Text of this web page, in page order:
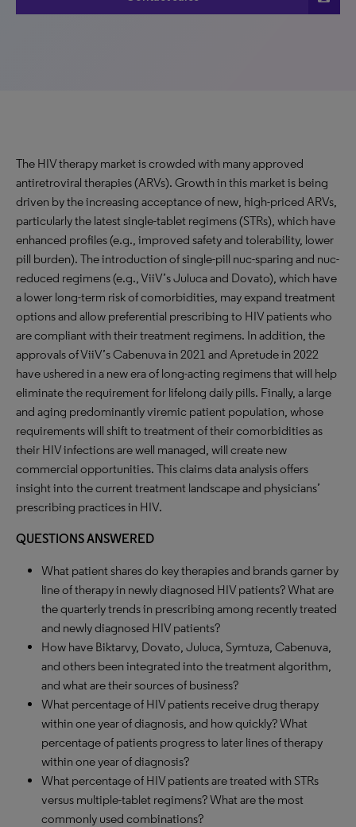
The HIV therapy market is crowded with many approved
antiretroviral therapies (ARVs). Growth in this market is being
driven by the increasing acceptance of new, high-priced ARVs,
particularly the latest single-tablet regimens (STRs), which have
enhanced profiles (e.g., improved safety and tolerability, lower
pill burden). The introduction of single-pill nuc-sparing and nuc-
reduced regimens (e.g., ViiV’s Juluca and Dovato), which have
a lower long-term risk of comorbidities, may expand treatment
options and allow preferential prescribing to HIV patients who
are compliant with their treatment regimens. In addition, the
approvals of ViiV’s Cabenuva in 2021 and Apretude in 2022
have ushered in a new era of long-acting regimens that will help
eliminate the requirement for lifelong daily pills. Finally, a large
and aging predominantly viremic patient population, whose
requirements will shift to treatment of their comorbidities as
their HIV infections are well managed, will create new
commercial opportunities. This claims data analysis offers
insight into the current treatment landscape and physicians’
prescribing practices in HIV.
QUESTIONS ANSWERED
What patient shares do key therapies and brands garner by
line of therapy in newly diagnosed HIV patients? What are
the quarterly trends in prescribing among recently treated
and newly diagnosed HIV patients?
How have Biktarvy, Dovato, Juluca, Symtuza, Cabenuva,
and others been integrated into the treatment algorithm,
and what are their sources of business?
What percentage of HIV patients receive drug therapy
within one year of diagnosis, and how quickly? What
percentage of patients progress to later lines of therapy
within one year of diagnosis?
What percentage of HIV patients are treated with STRs
versus multiple-tablet regimens? What are the most
commonly used combinations?